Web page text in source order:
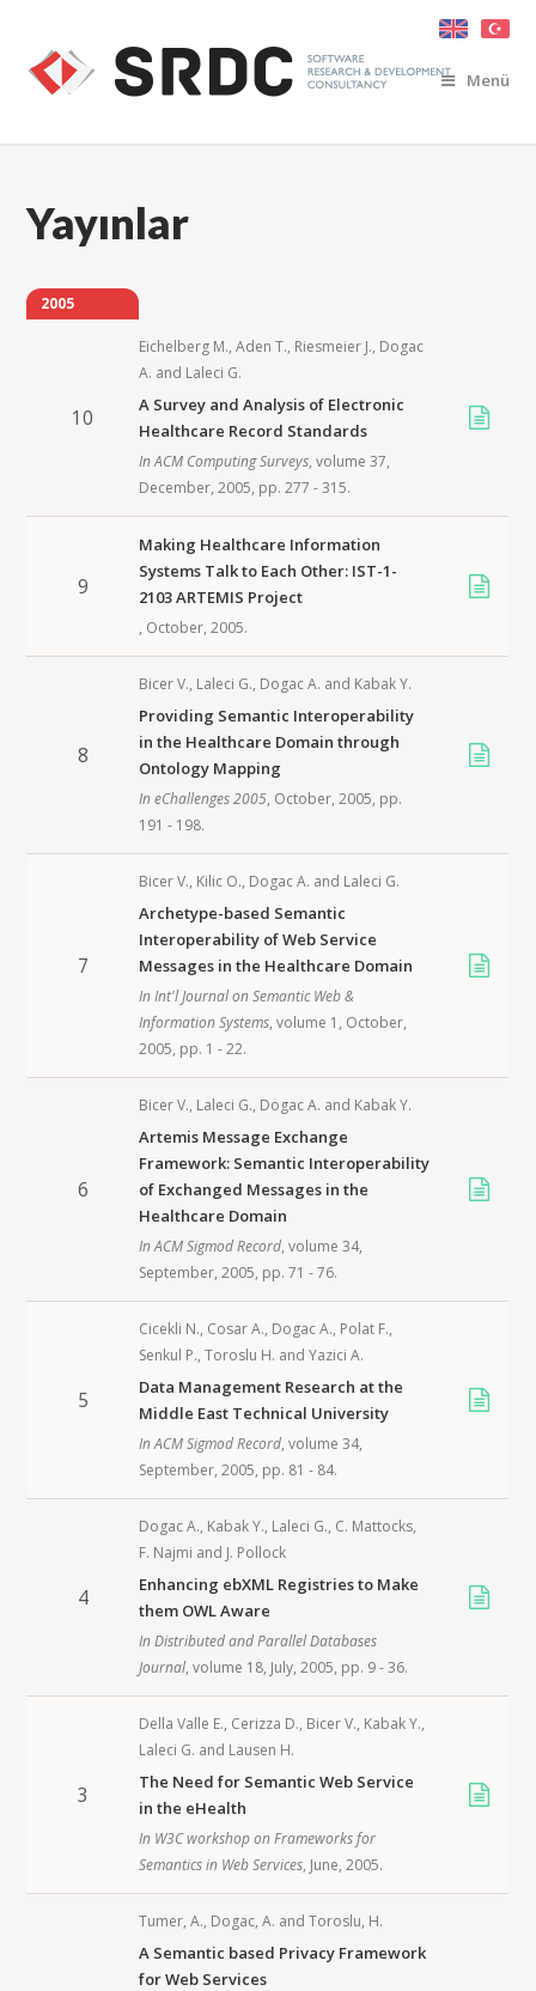
Menü
Yayınlar
2005
10
Eichelberg M.,Aden T., Riesmeier J., Dogac
A. and Laleci G.
A Survey and Analysis of Electronic
Healthcare Record Standards
InACM Computing Surveys, volume 37,
December,2005, pp. 277 - 315.
9
Making Healthcare Information
Systems Talk to Each Other: IST-1-
2103 ARTEMIS Project
, October,2005.
8
Bicer V., Laleci G., Dogac A. and Kabak Y.
Providing Semantic Interoperability
in the Healthcare Domain through
Ontology Mapping
IneChallenges 2005, October,2005, pp.
191 - 198.
7
Bicer V., Kilic O., Dogac A. and Laleci G.
Archetype-based Semantic
Interoperability of Web Service
Messages in the Healthcare Domain
InInt'l Journal on Semantic Web &
Information Systems, volume 1, October,
2005, pp. 1 - 22.
6
Bicer V., Laleci G., Dogac A. and Kabak Y.
Artemis Message Exchange
Framework: Semantic Interoperability
of Exchanged Messages in the
Healthcare Domain
InACM Sigmod Record, volume 34,
September,2005, pp. 71 - 76.
5
Cicekli N., Cosar A., Dogac A., Polat F.,
Senkul P.,Toroslu H. andYazici A.
Data Management Research at the
Middle East Technical University
InACM Sigmod Record, volume 34,
September,2005, pp. 81 - 84.
4
Dogac A., Kabak Y., Laleci G., C. Mattocks,
F. Najmi and J. Pollock
Enhancing ebXML Registries to Make
them OWL Aware
InDistributed and Parallel Databases
Journal, volume 18, July,2005, pp. 9 - 36.
3
Della Valle E., Cerizza D., Bicer V., Kabak Y.,
Laleci G. and Lausen H.
The Need for Semantic Web Service
in the eHealth
In W3C workshop on Frameworks for
Semantics in Web Services, June,2005.
Tumer, A., Dogac, A. andToroslu, H.
A Semantic based Privacy Framework
for Web Services